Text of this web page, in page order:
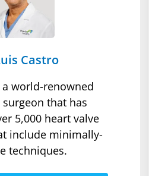
Castro
a world-renowned
that has
5,000 heart valve
include minimally-
techniques.